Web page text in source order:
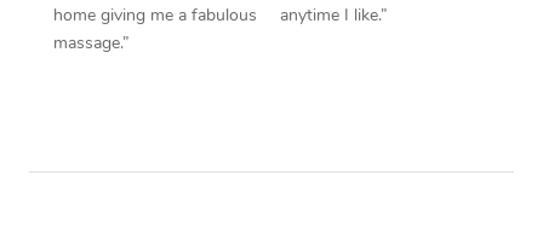
home giving me a fabulous
massage.”
anytime I like.”